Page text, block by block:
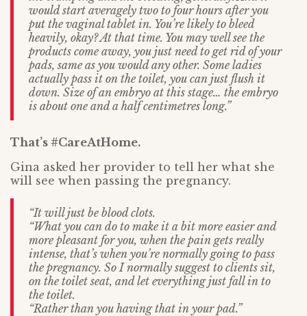
would start averagely two to four hours after you
put the vaginal tablet in. You’re likely to bleed
heavily, okay? At that time. You may well see the
products come away, you just need to get rid of your
pads, same as you would any other. Some ladies
actually pass it on the toilet, you can just flush it
down. Size of an embryo at this stage… the embryo
is about one and a half centimetres long.”
That’s #CareAtHome.
Gina asked her provider to tell her what she
will see when passing the pregnancy.
“It will just be blood clots.
“What you can do to make it a bit more easier and
more pleasant for you, when the pain gets really
intense, that’s when you’re normally going to pass
the pregnancy. So I normally suggest to clients sit,
on the toilet seat, and let everything just fall in to
the toilet.
“Rather than you having that in your pad.”